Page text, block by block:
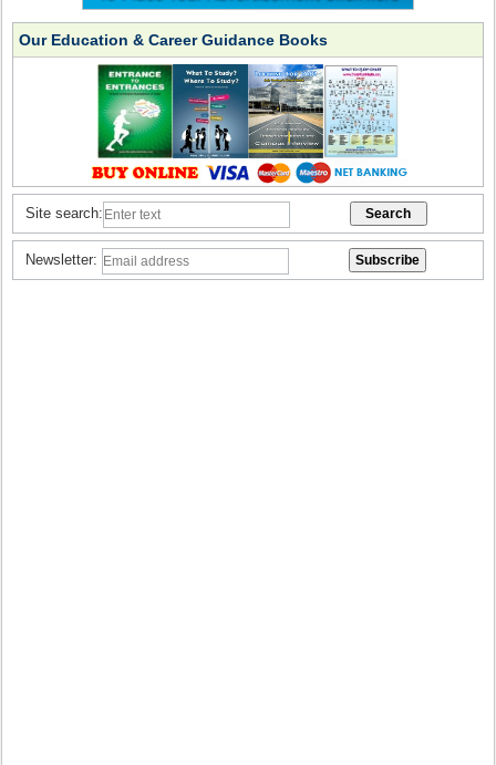
Our Education & Career Guidance Books
Site search:
Newsletter: